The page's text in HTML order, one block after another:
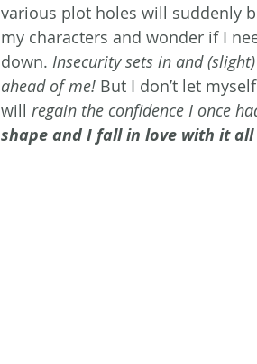
various plot holes will suddenly
my characters and wonder if I
down. Insecurity sets in and
ahead of me! But I don’t let
will regain the confidence I once
shape and I fall in love with it